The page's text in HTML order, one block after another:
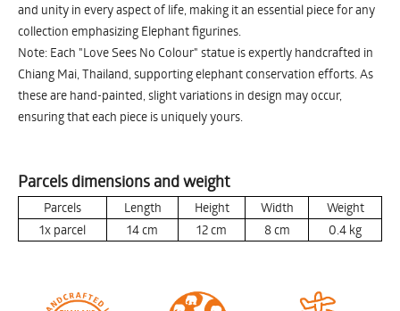
and unity in every aspect of life, making it an essential piece for any
collection emphasizing Elephant figurines.
Note: Each "Love Sees No Colour" statue is expertly handcrafted in
Chiang Mai, Thailand, supporting elephant conservation efforts. As
these are hand-painted, slight variations in design may occur,
ensuring that each piece is uniquely yours.
Parcels dimensions and weight
Parcels Length Height Width
Weight
1x parcel
14cm 12cm 8cm 0.4 kg